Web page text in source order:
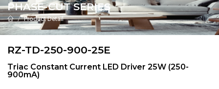
PHASE-CUT SERIES
Product Detail
RZ-TD-250-900-25E
Triac Constant Current LED Driver 25W (250-
900mA)